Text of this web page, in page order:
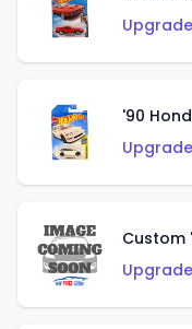
'90
Custom